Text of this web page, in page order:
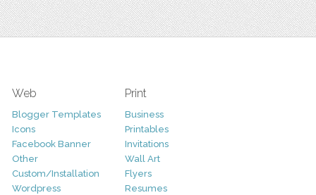
Web
Blogger Templates
Icons
Facebook Banner
Other
Custom/Installation
Wordpress
Print
Business
Printables
Invitations
Wall Art
Flyers
Resumes